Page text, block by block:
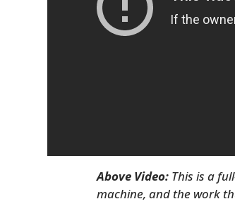
Above Video: This is a
machine, and the work